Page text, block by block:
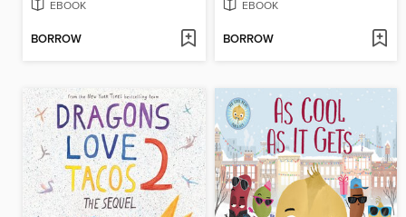
EBOOK
BORROW
EBOOK
BORROW